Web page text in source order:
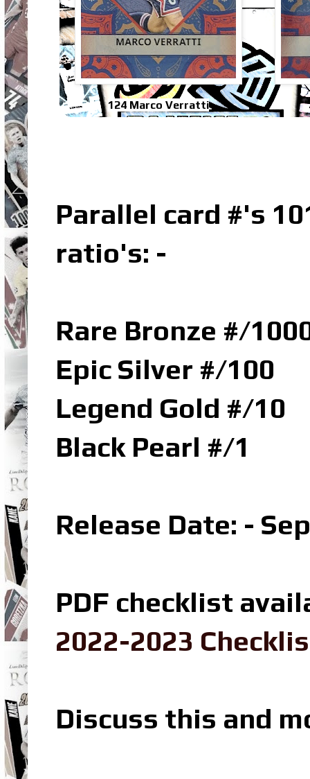
124 Marco Verratti
Parallel card #'s
ratio's: -
Rare Bronze #/
Epic Silver #/100
Legend Gold #/10
Black Pearl #/1
Release Date: -
PDF checklist
2022-2023
Discuss this and